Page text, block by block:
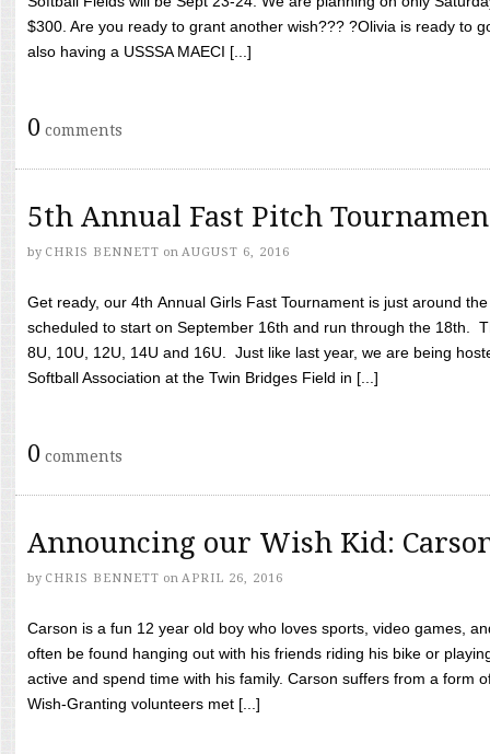
$300. Are you ready to grant another wish??? ?Olivia is ready to
also having a USSSA MAECI [...]
0 comments
5th Annual Fast Pitch
by CHRIS BENNETT on AUGUST 6, 2016
Get ready, our 4th Annual Girls Fast Tournament is just around
scheduled to start on September 16th and run through the 18th.
8U, 10U, 12U, 14U and 16U. Just like last year, we are being
Softball Association at the Twin Bridges Field in [...]
0 comments
Announcing our Wish Kid:
by CHRIS BENNETT on APRIL 26, 2016
Carson is a fun 12 year old boy who loves sports, video games,
often be found hanging out with his friends riding his bike or
active and spend time with his family. Carson suffers from a form
Wish-Granting volunteers met [...]